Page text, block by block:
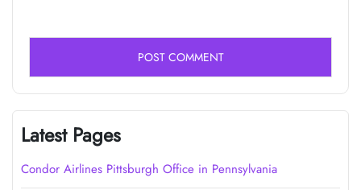
Latest Pages
Condor Airlines Pittsburgh Office in Pennsylvania